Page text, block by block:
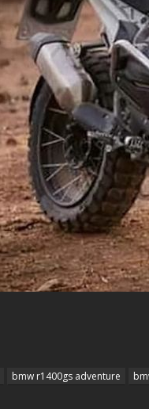
bmw r1400gs adventure